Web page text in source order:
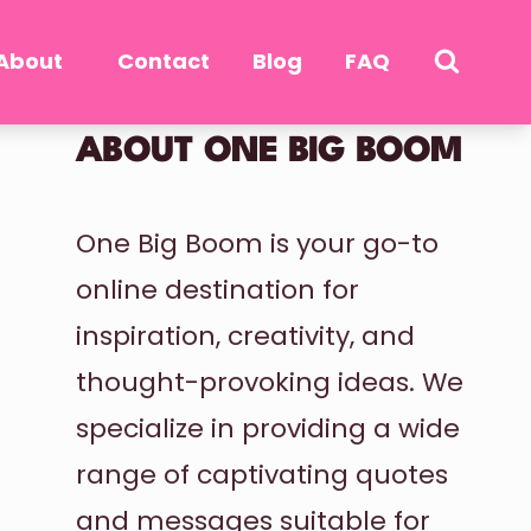
Contact Blog FAQ
ABOUT ONE BIG BOOM
One Big Boom is your go-to
online destination for
inspiration, creativity, and
thought-provoking ideas. We
specialize in providing a wide
range of captivating quotes
and messages suitable for